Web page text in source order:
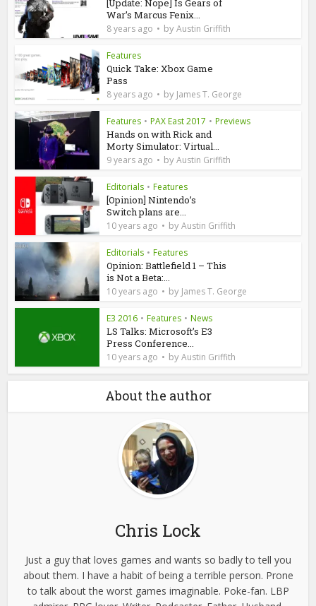
[Update: Nope] Is Gears of
War’s Marcus Fenix...
8 years ago byAustin Griffith
Features
Quick Take: Xbox Game
Pass
8 years ago by James T. George
Features • PAX East 2017 • Previews
Hands on with Rick and
Morty Simulator: Virtual...
9 years ago byAustin Griffith
Editorials • Features
[Opinion] Nintendo’s
Switch plans are...
10 years ago byAustin Griffith
Editorials • Features
Opinion: Battlefield 1 – This
is Not a Beta:...
10 years ago by James T. George
E3 2016 • Features • News
LS Talks: Microsoft’s E3
Press Conference...
10 years ago byAustin Griffith
About the author
Chris Lock
Just a guy that loves games and wants so badly to tell you
about them. I have a habit of being a terrible person. Prone
to talk about the worst games imaginable. Poke-fan. LBP